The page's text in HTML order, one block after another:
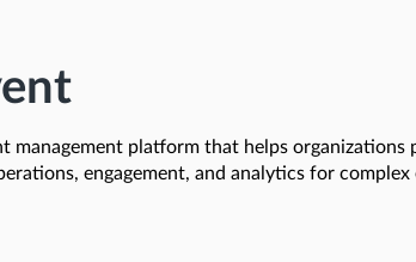
management platform that helps
engagement, and analytics for